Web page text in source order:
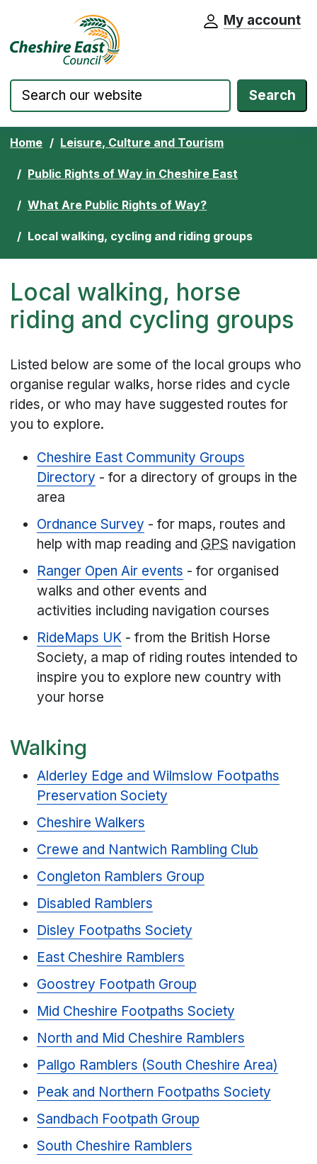
Skip to content Cheshire East Council website home
My account
Search
Home Leisure, Culture and Tourism
Public Rights of Way in Cheshire East
What Are Public Rights of Way?
Local walking, cycling and riding groups
Local walking, horse
riding and cycling groups
Listed below are some of the local groups who
organise regular walks, horse rides and cycle
rides, or who may have suggested routes for
you to explore.
Cheshire East Community Groups
Directory - for a directory of groups in the
area
Ordnance Survey - for maps, routes and
help with map reading and GPS navigation
Ranger Open Air events - for organised
walks and other events and
activities including navigation courses
RideMaps UK - from the British Horse
Society, a map of riding routes intended to
inspire you to explore new country with
your horse
Walking
Alderley Edge and Wilmslow Footpaths
Preservation Society
Cheshire Walkers
Crewe and Nantwich Rambling Club
Congleton Ramblers Group
Disabled Ramblers
Disley Footpaths Society
East Cheshire Ramblers
Goostrey Footpath Group
Mid Cheshire Footpaths Society
North and Mid Cheshire Ramblers
Pallgo Ramblers (South Cheshire Area)
Peak and Northern Footpaths Society
Sandbach Footpath Group
South Cheshire Ramblers